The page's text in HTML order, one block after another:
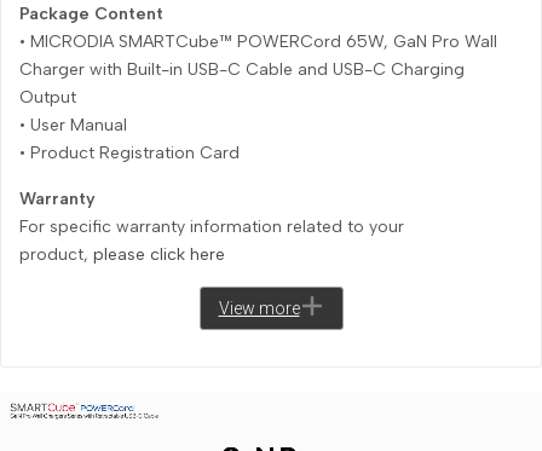
Package Content
• MICRODIA SMARTCube™ POWERCord 65W, GaN Pro Wall
Charger with Built-in USB-C Cable and USB-C Charging
Output
• User Manual
• Product Registration Card
Warranty
For specific warranty information related to your
product, please click here
View more